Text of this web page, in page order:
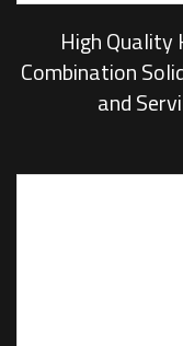
High
Combination
and